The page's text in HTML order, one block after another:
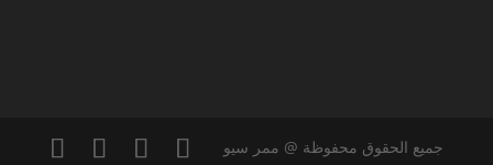
جميع الحقوق محفوظة @ ممر سيو